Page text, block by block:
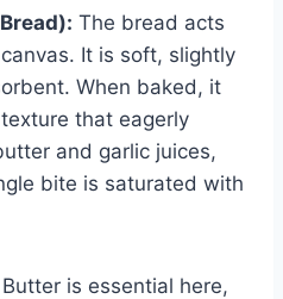
The bread acts
It is soft, slightly
When baked, it
that eagerly
and garlic juices,
bite is saturated with
Butter is essential here,